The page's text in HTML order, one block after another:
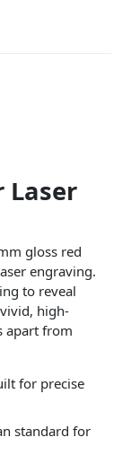
Laser
gloss red
engraving.
to reveal
high-
apart from
for precise
standard for